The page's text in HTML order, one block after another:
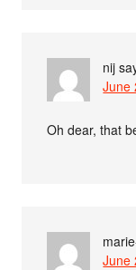
nij
June
Oh dear, that
June